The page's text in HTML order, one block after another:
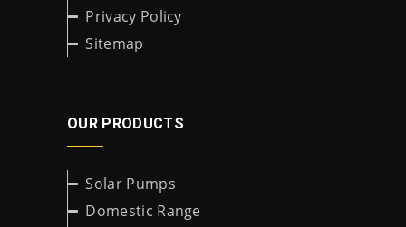
Privacy Policy
Sitemap
OUR PRODUCTS
Solar Pumps
Domestic Range